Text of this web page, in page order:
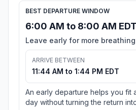
BEST DEPARTURE WINDOW
6:00 AM to 8:00 AM EDT
Leave early for more
ARRIVE BETWEEN
11:44 AM to 1:44 PM EDT
An early departure helps you fit
day without turning the return